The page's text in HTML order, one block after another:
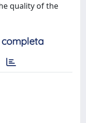
quality of the
completa